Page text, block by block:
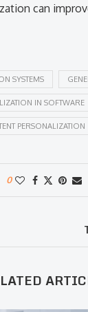
can
SYSTEMS
IN SOFTWARE
PERSONALIZATION
0